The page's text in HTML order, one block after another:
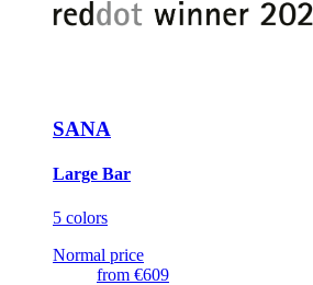
SANA
Large Bar
5 colors
Normal price
from €609